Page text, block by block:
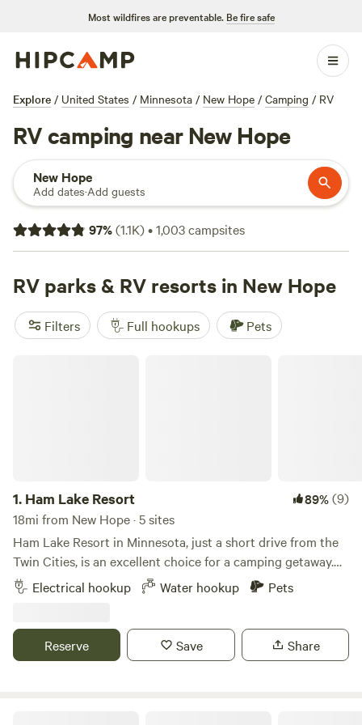
Most wildfires are preventable. Be fire safe
Explore / United States / Minnesota / New Hope / Camping / RV
RV camping near New Hope
New Hope
Add dates·Add guests
97%(1.1K)•1,003campsites
RV parks & RV resorts in New Hope
Filters Full hookups Pets
1. Ham Lake Resort 89%(9)
18mi from New Hope · 5 sites
Ham Lake Resort in Minnesota, just a short drive from the
Twin Cities, is an excellent choice for a camping getaway.
The resort boasts over 100 RV sites with full hookup
options, tent sites, and cabin rentals, providing a range of
amenities at Ham Lake are top-notch, including boat docks,
laundry facilities, a picnic area, and a dedicated play area
Electrical hookup Water hookup Pets
Reserve Save Share